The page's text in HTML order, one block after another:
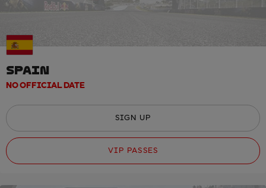
SPAIN
NO OFFICIAL DATE
SIGN UP
VIP PASSES